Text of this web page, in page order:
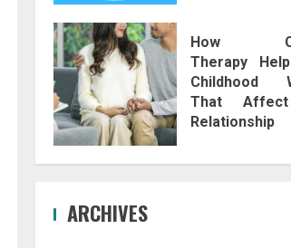
How
Therapy
Childhood
That
Relationship
ARCHIVES